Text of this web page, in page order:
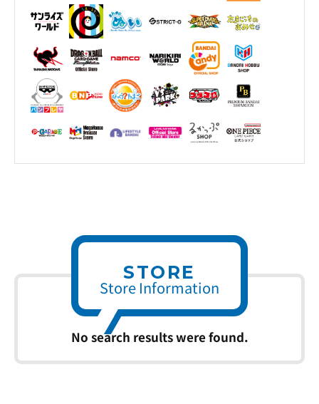
STORE
Store Information
No search results were found.